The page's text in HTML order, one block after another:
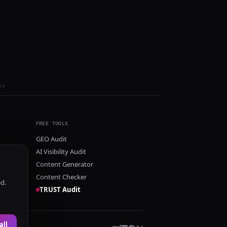
FREE TOOLS
GEO Audit
AI Visibility Audit
Content Generator
Content Checker
TRUST Audit